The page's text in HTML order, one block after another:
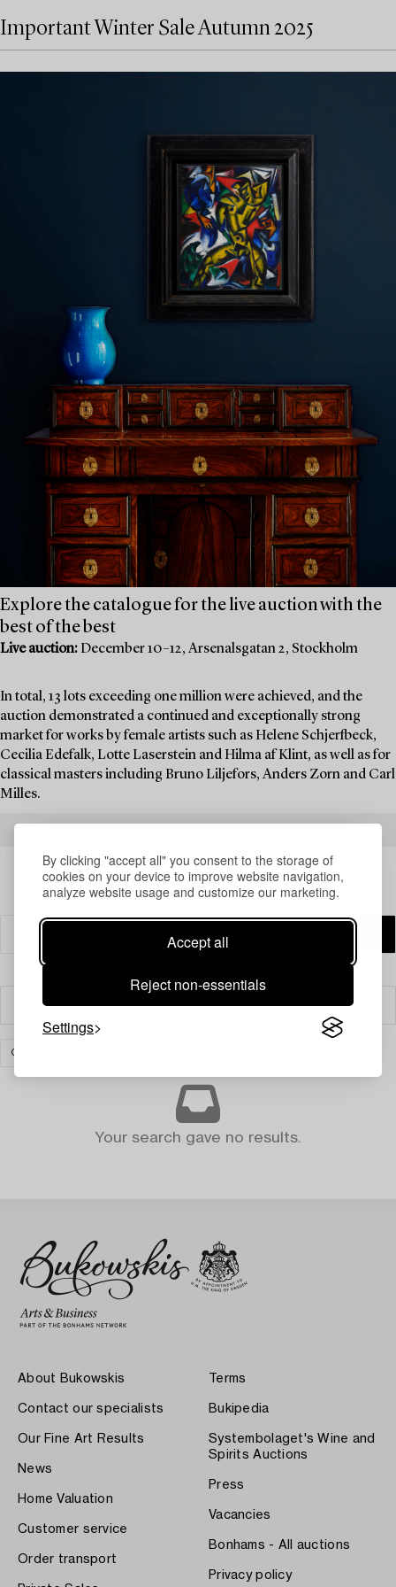
By clicking "accept all" you consent to the storage of
cookies on your device to improve website navigation,
analyze website usage and customize our marketing.
Accept all
Reject non-essentials
Settings
Important Winter Sale Autumn 2025
Explore the catalogue for the live auction with the
best of the best
Live auction: December 10–12, Arsenalsgatan 2, Stockholm
In total, 13 lots exceeding one million were achieved, and the
auction demonstrated a continued and exceptionally strong
market for works by female artists such as Helene Schjerfbeck,
Cecilia Edefalk, Lotte Laserstein and Hilma af Klint, as well as for
classical masters including Bruno Liljefors, Anders Zorn and Carl
Milles.
Filter
GLASS
Your search gave no results.
About Bukowskis
Contact our specialists
Our Fine Art Results
News
Home Valuation
Customer service
Order transport
Terms
Bukipedia
Systembolaget's Wine and
Spirits Auctions
Press
Vacancies
Bonhams - All auctions
Privacy policy